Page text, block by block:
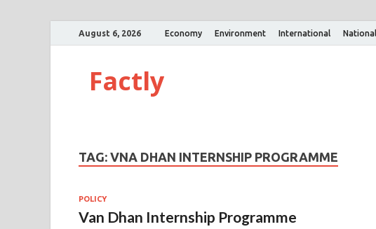
August 6, 2026 Economy Environment International National
Factly
TAG: VNA DHAN INTERNSHIP PROGRAMME
POLICY
Van Dhan Internship Programme